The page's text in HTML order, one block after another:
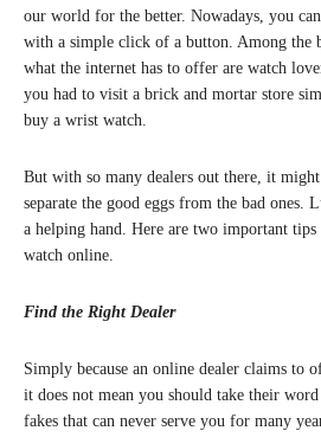
our world for the better. Nowadays, you
with a simple click of a button. Among the
what the internet has to offer are watch
you had to visit a brick and mortar store
buy a wrist watch.
But with so many dealers out there, it
separate the good eggs from the bad ones.
a helping hand. Here are two important
watch online.
Find the Right Dealer
Simply because an online dealer claims to
it does not mean you should take their
fakes that can never serve you for many